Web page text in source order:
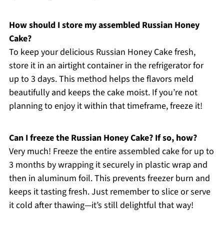
How should I store my assembled Russian Honey
Cake?
To keep your delicious Russian Honey Cake fresh,
store it in an airtight container in the refrigerator for
up to 3 days. This method helps the flavors meld
beautifully and keeps the cake moist. If you’re not
planning to enjoy it within that timeframe, freeze it!
Can I freeze the Russian Honey Cake? If so, how?
Very much! Freeze the entire assembled cake for up to
3 months by wrapping it securely in plastic wrap and
then in aluminum foil. This prevents freezer burn and
keeps it tasting fresh. Just remember to slice or serve
it cold after thawing—it’s still delightful that way!